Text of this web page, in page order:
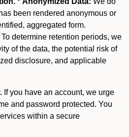
been rendered anonymous or
aggregated form.
To determine retention periods, we
of the data, the potential risk of
disclosure, and applicable
If you have an account, we urge
and password protected. You
within a secure